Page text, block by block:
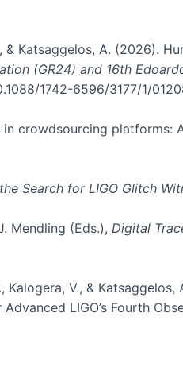
& Katsaggelos, A. (2026).
(GR24) and 16th
1742-6596/3177/1/
in crowdsourcing
Search for LIGO Glitch
Mendling (Eds.), Digital
Kalogera, V., &
LIGO’s Fourth